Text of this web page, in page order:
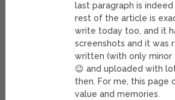
last paragraph is
rest of the article is
write today too, and it
screenshots and it was
written (with only minor
😉 and uploaded with
then. For me, this page
value and memories.